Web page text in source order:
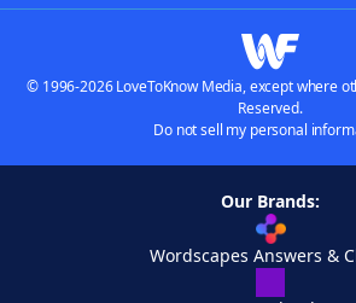
© 1996-2026 LoveToKnow Media, except where
Reserved.
Do not sell my personal
Our Brands:
Wordscapes Answers &